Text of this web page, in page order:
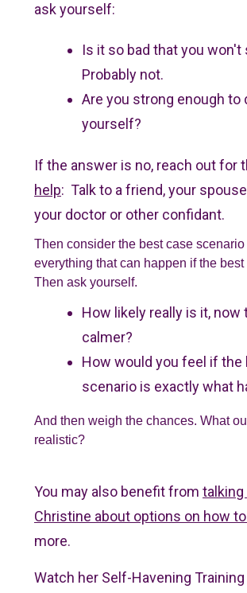
ask yourself:
Is it so bad that you won't
Probably not.
Are you strong enough to
yourself?
If the answer is no, reach out for
help: Talk to a friend, your
your doctor or other confidant.
Then consider the best case
everything that can happen if the
Then ask yourself.
How likely really is it, now
calmer?
How would you feel if the
scenario is exactly what
And then weigh the chances. What
realistic?
You may also benefit from talking
Christine about options on how
more.
Watch her Self-Havening